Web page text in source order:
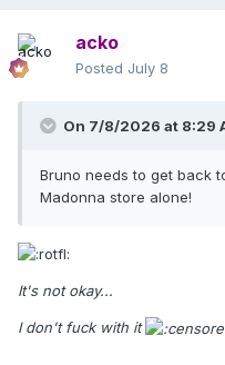
acko
Posted July 8
On 7/8/2026 at 8:29
Bruno needs to get back
Madonna store alone!
It's not okay...
I don't fuck with it